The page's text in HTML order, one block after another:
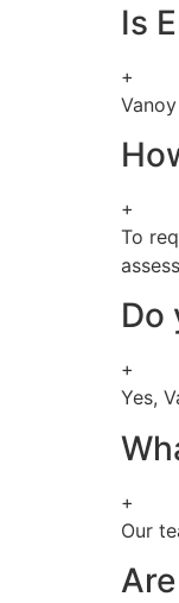
Is
+
+
To
Do
+
Yes,
+
Our